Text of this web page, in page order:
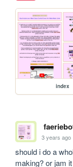
index
3 years ago
should i do a
making? or jam